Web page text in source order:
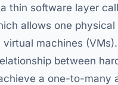
thin software layer
allows one
virtual machines
between
a one-to-many